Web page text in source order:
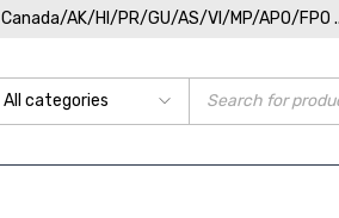
AK/HI/PR/GU/AS/VI/MP/APO/FPO